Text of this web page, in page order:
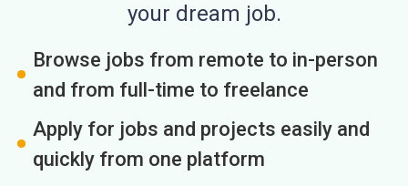
your dream job.
Browse jobs from remote to in-person
and from full-time to freelance
Apply for jobs and projects easily and
quickly from one platform